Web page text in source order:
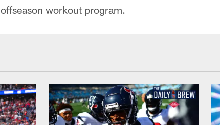
offseason workout program.